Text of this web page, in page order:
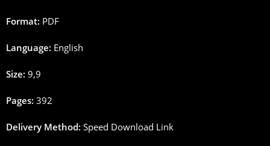
Format: PDF
Language: English
Size: 9,9
Pages: 392
Delivery Method: Speed Download Link